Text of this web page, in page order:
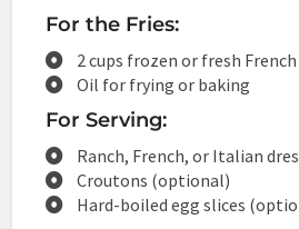
For the Fries:
2 cups frozen or fresh
Oil for frying or baking
For Serving:
Ranch, French, or Italian
Croutons (optional)
Hard-boiled egg slices